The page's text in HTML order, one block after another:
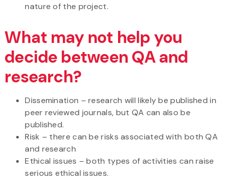
nature of the project.
What may not help you
decide between QA and
research?
Dissemination – research will likely be published in
peer reviewed journals, but QA can also be
published.
Risk – there can be risks associated with both QA
and research
Ethical issues – both types of activities can raise
serious ethical issues.